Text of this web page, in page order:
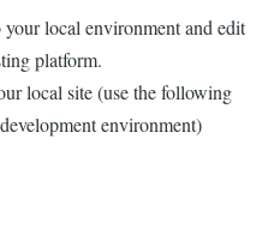
local environment and edit
platform.
local site (use the following
environment)